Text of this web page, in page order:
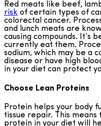
Red meats like beef,
risk of certain types of
colorectal cancer.
and lunch meats are
causing compounds. It’s
currently eat them.
sodium, which may be a
disease or have high
in your diet can protect
Choose Lean Proteins
Protein helps your body
tissue repair. This means
protein in your diet will